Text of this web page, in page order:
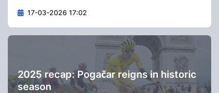
17-03-2026 17:02
2025 recap: Pogačar reigns in historic
season